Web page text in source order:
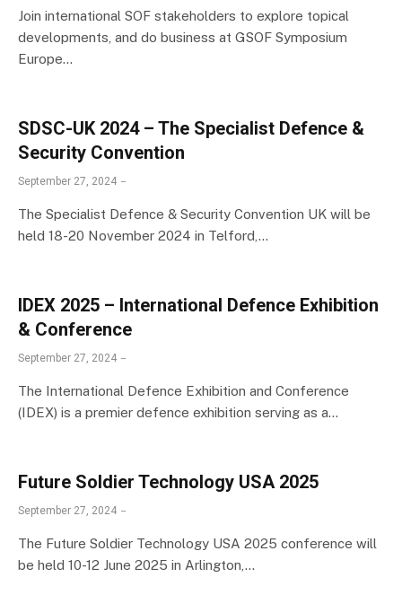
Join international SOF stakeholders to explore topical
developments, and do business at GSOF Symposium
Europe…
SDSC-UK 2024 – The Specialist Defence &
Security Convention
September 27, 2024
The Specialist Defence & Security Convention UK will be
held 18-20 November 2024 in Telford,…
IDEX 2025 – International Defence Exhibition
& Conference
September 27, 2024
The International Defence Exhibition and Conference
(IDEX) is a premier defence exhibition serving as a…
Future Soldier Technology USA 2025
September 27, 2024
The Future Soldier Technology USA 2025 conference will
be held 10-12 June 2025 in Arlington,…